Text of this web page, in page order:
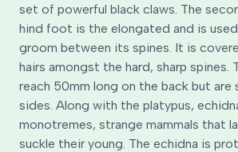
set of powerful black claws. The
hind foot is the elongated and is
groom between its spines. It is
hairs amongst the hard, sharp spines.
reach 50mm long on the back but are
sides. Along with the platypus,
monotremes, strange mammals that
suckle their young. The echidna is